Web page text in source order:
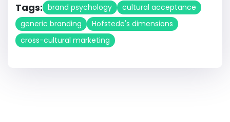
Tags: brand psychology
cultural acceptance
generic branding
Hofstede's dimensions
cross-cultural marketing